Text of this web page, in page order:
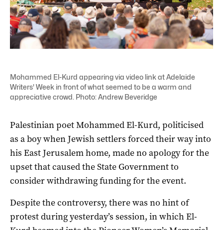
Mohammed El-Kurd appearing via video link at Adelaide
Writers' Week in front of what seemed to be a warm and
appreciative crowd. Photo: Andrew Beveridge
Palestinian poet Mohammed El-Kurd, politicised
as a boy when Jewish settlers forced their way into
his East Jerusalem home, made no apology for the
upset that caused the State Government to
consider withdrawing funding for the event.
Despite the controversy, there was no hint of
protest during yesterday’s session, in which El-